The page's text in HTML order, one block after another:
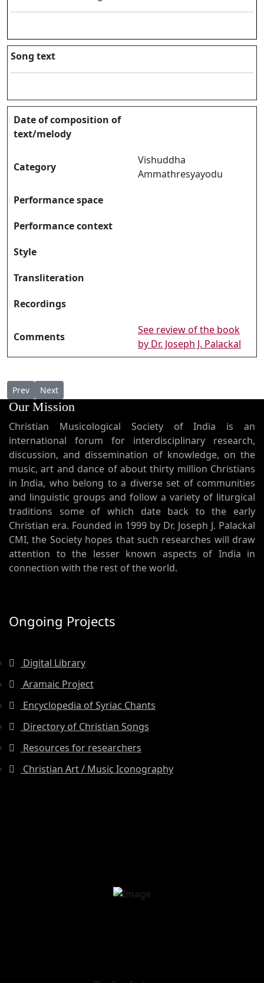
Song text
Date of composition of
text/melody
Category
Vishuddha
Ammathresyayodu
Performance space
Performance context
Style
Transliteration
Recordings
Comments
See review of the book
by Dr. Joseph J. Palackal
Previous article: Karmmala Nadhe കർമ്മല നാഥേ
Prev Next article: Karthaavam Daivathe കർത്താവാം
Next
Our Mission
Christian Musicological Society of India is an
international forum for interdisciplinary research,
discussion, and dissemination of knowledge, on the
music, art and dance of about thirty million Christians
in India, who belong to a diverse set of communities
and linguistic groups and follow a variety of liturgical
traditions some of which date back to the early
Christian era. Founded in 1999 by Dr. Joseph J. Palackal
CMI, the Society hopes that such researches will draw
attention to the lesser known aspects of India in
connection with the rest of the world.
Ongoing Projects
Digital Library
Aramaic Project
Encyclopedia of Syriac Chants
Directory of Christian Songs
Resources for researchers
Christian Art / Music Iconography